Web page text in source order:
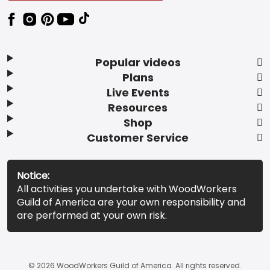
Popular videos
Plans
Live Events
Resources
Shop
Customer Service
Notice:
All activities you undertake with WoodWorkers
Guild of America are your own responsibility and
are performed at your own risk.
© 2026 WoodWorkers Guild of America. All rights reserved.